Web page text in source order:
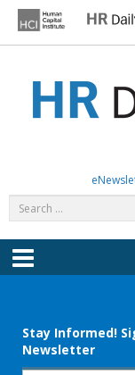
content
Menu